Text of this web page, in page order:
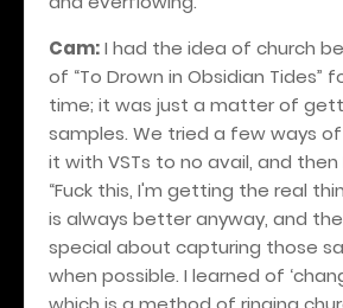
Cam:I had the idea of church
of “To Drown in Obsidian Tides”
time; it was just a matter of
samples. We tried a few ways
it with VSTs to no avail, and
“Fuck this, I'm getting the real
is always better anyway, and
special about capturing those
when possible. I learned of